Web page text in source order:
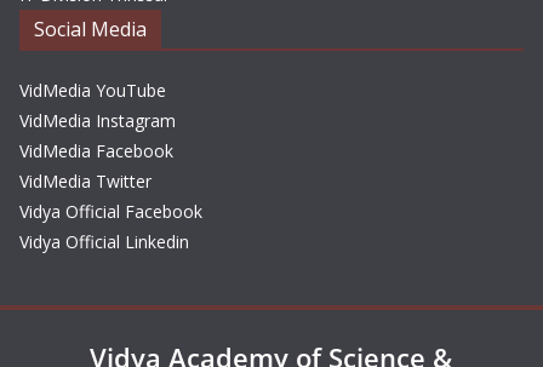
Social Media
VidMedia YouTube
VidMedia Instagram
VidMedia Facebook
VidMedia Twitter
Vidya Official Facebook
Vidya Official Linkedin
Vidya Academy of Science &